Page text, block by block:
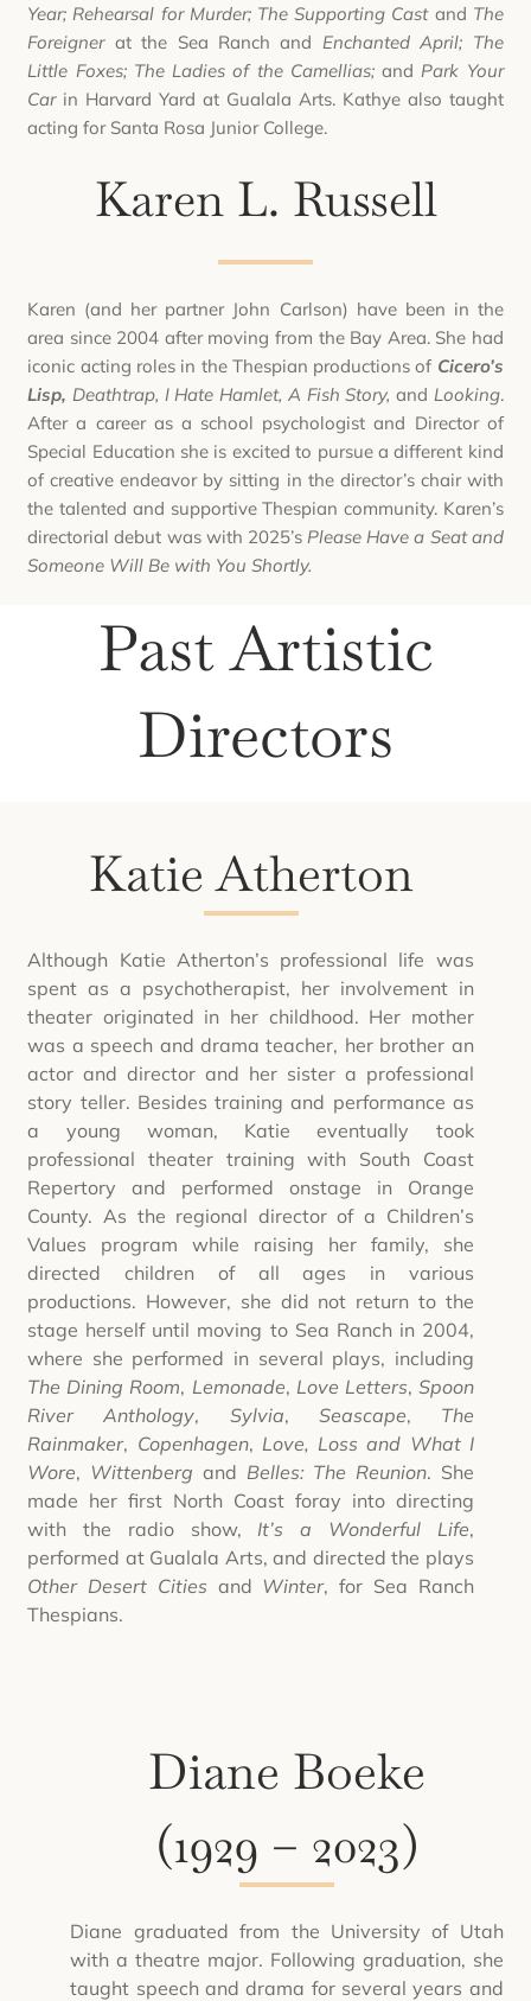
Year; Rehearsal for Murder; The Supporting Cast and The
Foreignerat the Sea Ranch and Enchanted April; The
Little Foxes; The Ladies of the Camellias;and Park Your
Carin Harvard Yard at Gualala Arts. Kathye also taught
acting for Santa Rosa Junior College.
Karen L. Russell
Karen (and her partner John Carlson) have been in the
area since 2004 after moving from the Bay Area. She had
iconic acting roles in the Thespian productions of Cicero’s
Lisp, Deathtrap, I Hate Hamlet, A Fish Story,and Looking.
After a career as a school psychologist and Director of
Special Education she is excited to pursue a different kind
of creative endeavor by sitting in the director’s chair with
the talented and supportive Thespian community. Karen’s
directorial debut was with 2025’s Please Have a Seat and
Someone Will Be with You Shortly.
Past Artistic
Directors
Katie Atherton
Although Katie Atherton’s professional life was
spent as a psychotherapist, her involvement in
theater originated in her childhood. Her mother
was a speech and drama teacher, her brother an
actor and director and her sister a professional
story teller. Besides training and performance as
a young woman, Katie eventually took
professional theater training with South Coast
Repertory and performed onstage in Orange
County. As the regional director of a Children’s
Values program while raising her family, she
directed children of all ages in various
productions. However, she did not return to the
stage herself until moving to Sea Ranch in 2004,
where she performed in several plays, including
The Dining Room, Lemonade, Love Letters, Spoon
River Anthology, Sylvia, Seascape, The
Rainmaker, Copenhagen, Love, Loss and What I
Wore, Wittenberg and Belles: The Reunion. She
made her first North Coast foray into directing
with the radio show, It’s a Wonderful Life,
performed at Gualala Arts, and directed the plays
Other Desert Cities and Winter, for Sea Ranch
Thespians.
Diane Boeke
(1929 – 2023)
Diane graduated from the University of Utah
with a theatre major. Following graduation, she
taught speech and drama for several years and